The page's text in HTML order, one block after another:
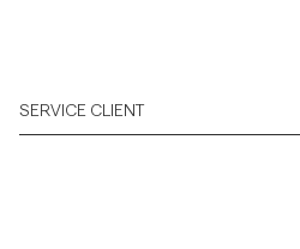
SERVICE CLIENT